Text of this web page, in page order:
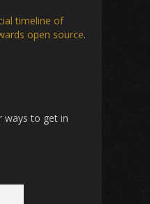
timeline of
open source.
ways to get in